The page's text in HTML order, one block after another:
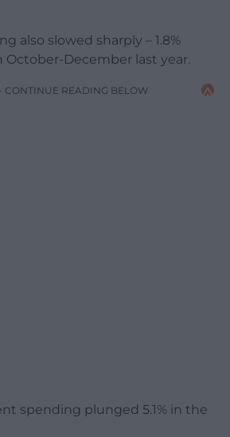
also slowed sharply – 1.8%
October-December last year.
CONTINUE READING BELOW
spending plunged 5.1% in the